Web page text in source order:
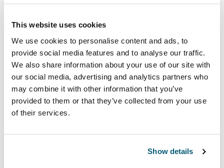
This website uses cookies
We use cookies to personalise content and ads, to
provide social media features and to analyse our traffic.
We also share information about your use of our site with
our social media, advertising and analytics partners who
may combine it with other information that you’ve
provided to them or that they’ve collected from your use
of their services.
Show details
Color
Case Logic Notion 14" Laptop Backpack Black (selected)